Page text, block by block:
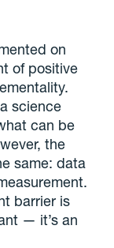
on
of positive
science
can be
the
same: data
barrier is
— it’s an